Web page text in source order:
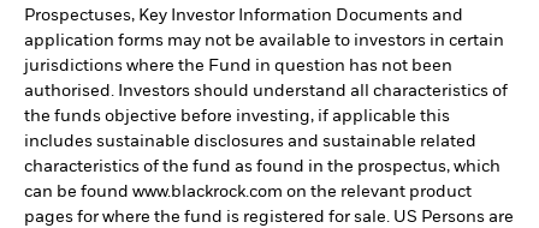
Prospectuses, Key Investor Information Documents and
application forms may not be available to investors in certain
jurisdictions where the Fund in question has not been
authorised. Investors should understand all characteristics of
the funds objective before investing, if applicable this
includes sustainable disclosures and sustainable related
characteristics of the fund as found in the prospectus, which
can be found www.blackrock.com on the relevant product
pages for where the fund is registered for sale. US Persons are